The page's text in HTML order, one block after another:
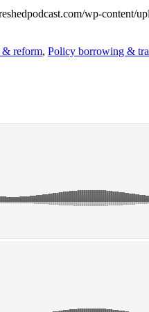
wp-content/
& reform, Policy borrowing &